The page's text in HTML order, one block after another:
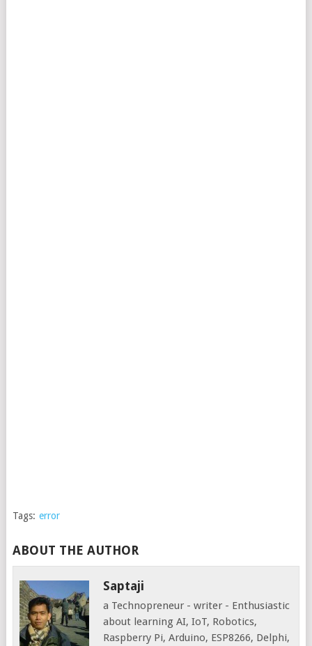
Tags: error
ABOUT THE AUTHOR
Saptaji
a Technopreneur - writer - Enthusiastic
about learning AI, IoT, Robotics,
Raspberry Pi, Arduino, ESP8266, Delphi,